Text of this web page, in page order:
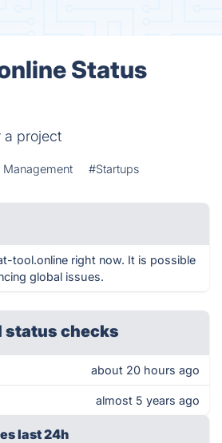
Status
a project
Management #Startups
tool.online right now. It is possible
global issues.
status checks
about 20 hours ago
almost 5 years ago
last 24h